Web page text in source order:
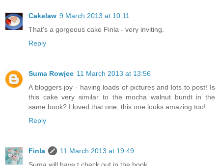
Cakelaw 9 March 2013 at 10:11
That's a gorgeous cake Finla - very inviting.
Reply
Suma Rowjee 11 March 2013 at 13:56
A bloggers joy - having loads of pictures and lots to post! Is
this cake very similar to the mocha walnut bundt in the
same book? I loved that one, this one looks amazing too!
Reply
Finla
11 March 2013 at 19:49
Suma will have t check out in the book .